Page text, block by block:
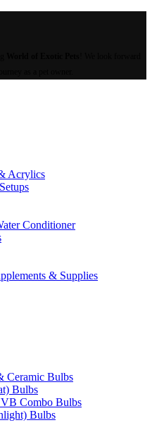
Acrylics
Conditioner
& Supplies
Ceramic Bulbs
Bulbs
Combo Bulbs
Bulbs